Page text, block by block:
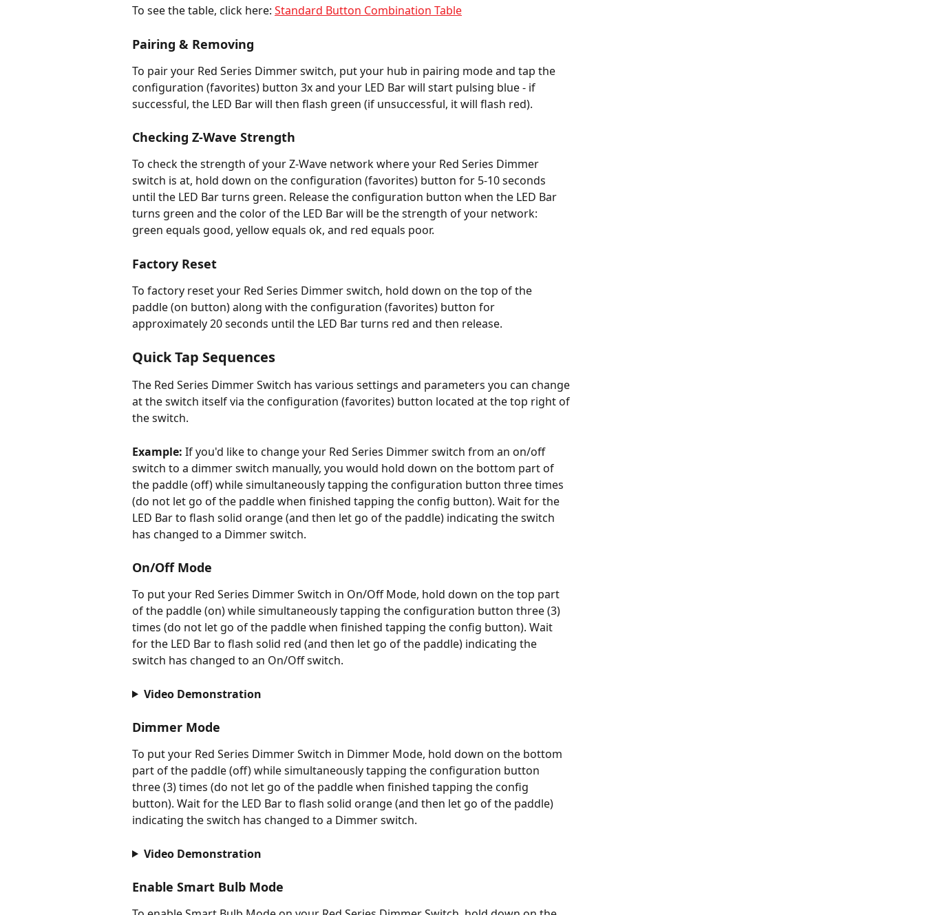
To see the table, click here: Standard Button Combination Table
Pairing & Removing
To pair your Red Series Dimmer switch, put your hub in pairing mode and tap the
configuration (favorites) button 3x and your LED Bar will start pulsing blue - if
successful, the LED Bar will then flash green (if unsuccessful, it will flash red).
Checking Z-Wave Strength
To check the strength of your Z-Wave network where your Red Series Dimmer
switch is at, hold down on the configuration (favorites) button for 5-10 seconds
until the LED Bar turns green. Release the configuration button when the LED Bar
turns green and the color of the LED Bar will be the strength of your network:
green equals good, yellow equals ok, and red equals poor.
Factory Reset
To factory reset your Red Series Dimmer switch, hold down on the top of the
paddle (on button) along with the configuration (favorites) button for
approximately 20 seconds until the LED Bar turns red and then release.
Quick Tap Sequences
The Red Series Dimmer Switch has various settings and parameters you can change
at the switch itself via the configuration (favorites) button located at the top right of
the switch.
Example: If you'd like to change your Red Series Dimmer switch from an on/off
switch to a dimmer switch manually, you would hold down on the bottom part of
the paddle (off) while simultaneously tapping the configuration button three times
(do not let go of the paddle when finished tapping the config button). Wait for the
LED Bar to flash solid orange (and then let go of the paddle) indicating the switch
has changed to a Dimmer switch.
On/Off Mode
To put your Red Series Dimmer Switch in On/Off Mode, hold down on the top part
of the paddle (on) while simultaneously tapping the configuration button three (3)
times (do not let go of the paddle when finished tapping the config button). Wait
for the LED Bar to flash solid red (and then let go of the paddle) indicating the
switch has changed to an On/Off switch.
Video Demonstration
Dimmer Mode
To put your Red Series Dimmer Switch in Dimmer Mode, hold down on the bottom
part of the paddle (off) while simultaneously tapping the configuration button
three (3) times (do not let go of the paddle when finished tapping the config
button). Wait for the LED Bar to flash solid orange (and then let go of the paddle)
indicating the switch has changed to a Dimmer switch.
Video Demonstration
Enable Smart Bulb Mode